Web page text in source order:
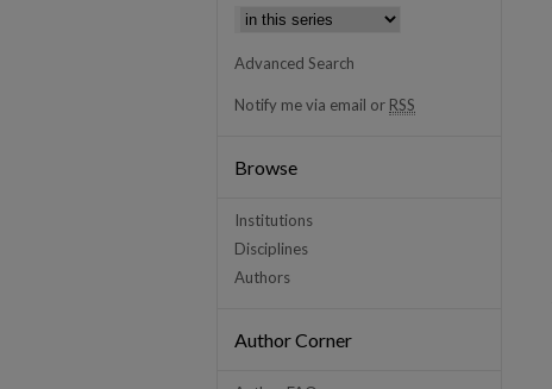
Advanced Search
Notify me via email or RSS
Browse
Institutions
Disciplines
Authors
Author Corner